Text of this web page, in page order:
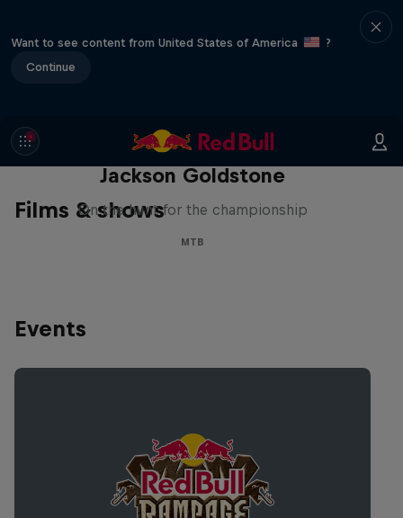
Want to see content from United States of America
?
Continue
Films & shows
The Search for Milliseconds:
Jackson Goldstone
On the hunt for the championship
MTB
Events